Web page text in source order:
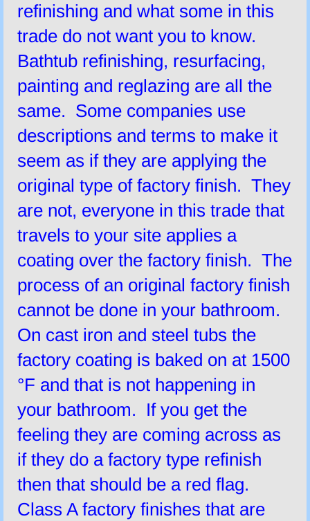
refinishing and what some in this
trade do not want you to know.
Bathtub refinishing, resurfacing,
painting and reglazing are all the
same. Some companies use
descriptions and terms to make it
seem as if they are applying the
original type of factory finish. They
are not, everyone in this trade that
travels to your site applies a
coating over the factory finish. The
process of an original factory finish
cannot be done in your bathroom.
On cast iron and steel tubs the
factory coating is baked on at 1500
°F and that is not happening in
your bathroom. If you get the
feeling they are coming across as
if they do a factory type refinish
then that should be a red flag.
Class A factory finishes that are